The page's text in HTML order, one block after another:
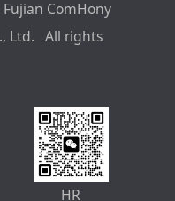
ComHony
Ltd. All rights
HR